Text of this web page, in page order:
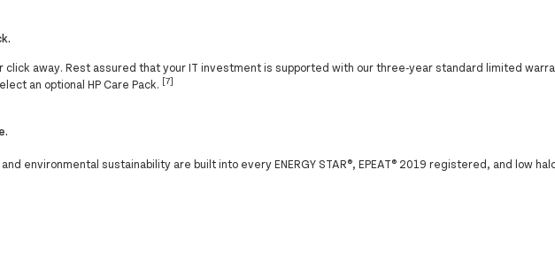
click away. Rest assured that your IT investment is supported with our three-year standard limited
an optional HP Care Pack. [7]
environmental sustainability are built into every ENERGY STAR®, EPEAT® 2019 registered, and low